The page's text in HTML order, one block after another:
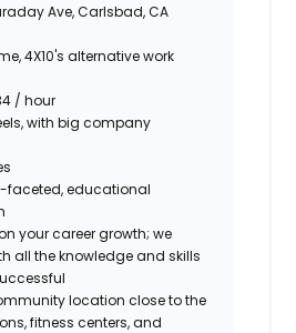
Ave, Carlsbad, CA
4X10's alternative work
/ hour
with big company
faceted, educational
your career growth; we
all the knowledge and skills
location close to the
fitness centers, and